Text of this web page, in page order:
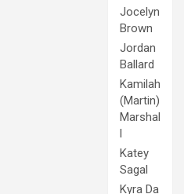
Jocelyn
Brown
Jordan
Ballard
Kamilah
(Martin)
Marshal
l
Katey
Sagal
Kyra Da